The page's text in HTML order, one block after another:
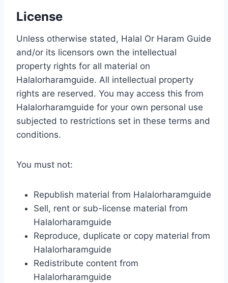
License
Unless otherwise stated, Halal Or Haram Guide
and/or its licensors own the intellectual
property rights for all material on
Halalorharamguide. All intellectual property
rights are reserved. You may access this from
Halalorharamguide for your own personal use
subjected to restrictions set in these terms and
conditions.
You must not:
Republish material from Halalorharamguide
Sell, rent or sub-license material from
Halalorharamguide
Reproduce, duplicate or copy material from
Halalorharamguide
Redistribute content from
Halalorharamguide